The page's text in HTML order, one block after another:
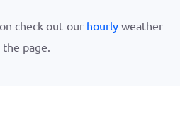
check out our hourly weather
page.